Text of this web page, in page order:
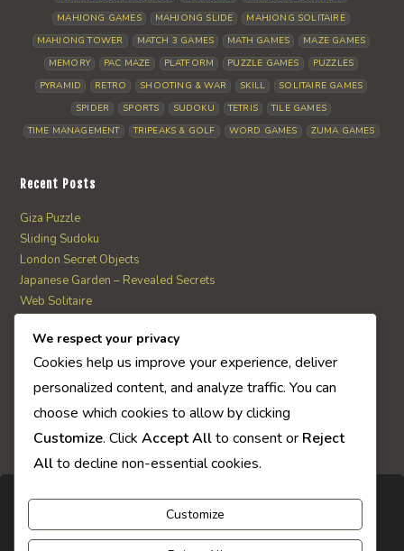
MAHJONG GAMES
MAHJONG SLIDE
MAHJONG SOLITAIRE
MAHJONG TOWER
MATCH 3 GAMES MATH GAMES
MAZE GAMES
MEMORY
PAC MAZE PLATFORM PUZZLE GAMES
PUZZLES
PYRAMID
RETRO SHOOTING & WAR SKILL
SOLITAIRE GAMES
SPIDER
SPORTS SUDOKU TETRIS
TILE GAMES
TIME MANAGEMENT
TRIPEAKS & GOLF WORD GAMES ZUMA GAMES
Recent Posts
Giza Puzzle
Sliding Sudoku
London Secret Objects
Japanese Garden – Revealed Secrets
Web Solitaire
AI Quiz Score
We respect your privacy
Cookies help us improve your experience, deliver
personalized content, and analyze traffic. You can
choose which cookies to allow by clicking
Customize. Click Accept Allto consent or Reject
Allto decline non-essential cookies.
Customize